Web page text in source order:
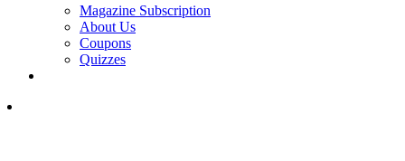
Magazine Subscription
About Us
Coupons
Quizzes